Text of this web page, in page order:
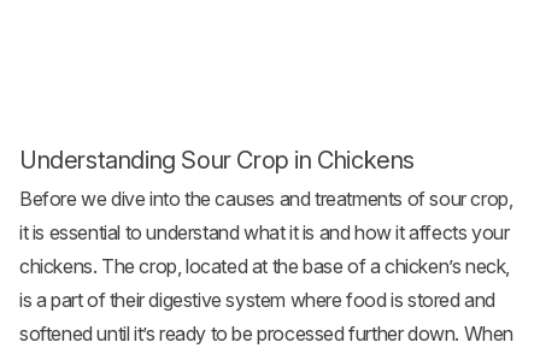
Understanding Sour Crop in Chickens
Before we dive into the causes and treatments of sour crop,
it is essential to understand what it is and how it affects your
chickens. The crop, located at the base of a chicken’s neck,
is a part of their digestive system where food is stored and
softened until it’s ready to be processed further down. When